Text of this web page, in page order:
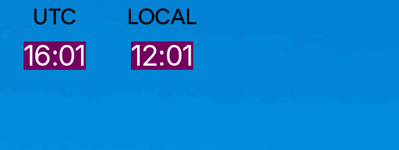
UTC
16:01
LOCAL
12:01